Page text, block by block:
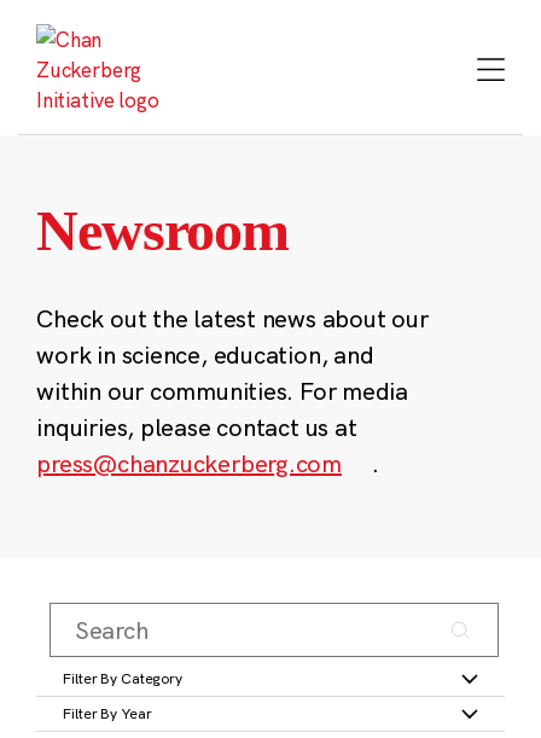
content
Newsroom
Check out the latest news about our
work in science, education, and
within our communities. For media
inquiries, please contact us at
press@chanzuckerberg.com
.
Filter By Category
Filter By Year